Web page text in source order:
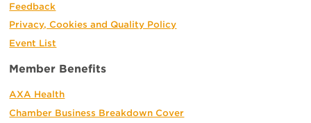
Feedback
Privacy, Cookies and Quality Policy
Event List
Member Benefits
AXA Health
Chamber Business Breakdown Cover